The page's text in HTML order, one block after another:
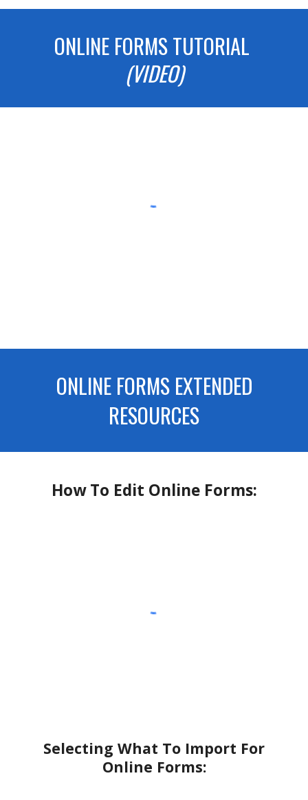
ONLINE FORMS TUTORIAL
(VIDEO)
ONLINE FORMS EXTENDED
RESOURCES
How To Edit Online Forms:
Selecting What To Import For
Online Forms: